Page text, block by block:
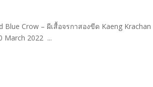
Crow – ผีเสื้อจรกาสองขีด Kaeng Krachan
March 2022 ...